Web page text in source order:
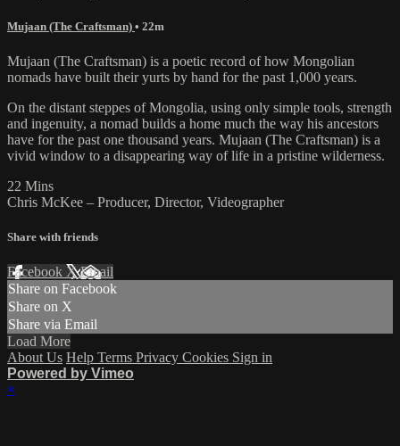
Mujaan (The Craftsman) • 22m
Mujaan (The Craftsman) is a poetic record of how Mongolian
nomads have built their yurts by hand for the past 1,000 years.
On the distant steppes of Mongolia, using only simple tools, strength
and ingenuity, a nomad builds a home much the way his ancestors
have for the past one thousand years. Mujaan (The Craftsman) is a
vivid window to a disappearing way of life in a pristine wilderness.
22 Mins
Chris McKee – Producer, Director, Videographer
Share with friends
Facebook XEmail
Share on Facebook
Share on X
Share via Email
Load More
About Us Help Terms Privacy Cookies Sign in
Powered by Vimeo
×